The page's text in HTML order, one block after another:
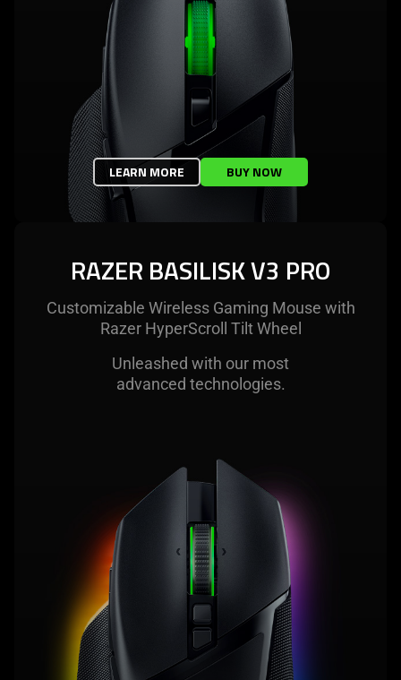
LEARN MORE BUY NOW
RAZER BASILISK V3 PRO
Customizable Wireless Gaming Mouse with
Razer HyperScroll Tilt Wheel
Unleashed with our most
advanced technologies.